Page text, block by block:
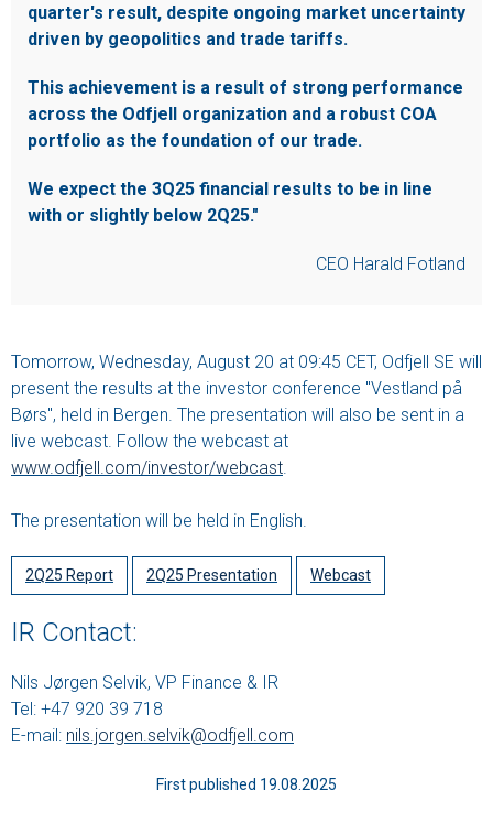
quarter's result, despite ongoing market uncertainty
driven by geopolitics and trade tariffs.
This achievement is a result of strong performance
across the Odfjell organization and a robust COA
portfolio as the foundation of our trade.
We expect the 3Q25 financial results to be in line
with or slightly below 2Q25."
CEO Harald Fotland
Tomorrow, Wednesday, August 20 at 09:45 CET, Odfjell SE will
present the results at the investor conference "Vestland på
Børs", held in Bergen. The presentation will also be sent in a
live webcast. Follow the webcast at
www.odfjell.com/investor/webcast
The presentation will be held in English.
2Q25 Report 2Q25 Presentation Webcast
IR Contact:
Nils Jørgen Selvik, VP Finance & IR
Tel: +47 920 39 718
E-mail: nils.jorgen.selvik@odfjell.com
First published 19.08.2025